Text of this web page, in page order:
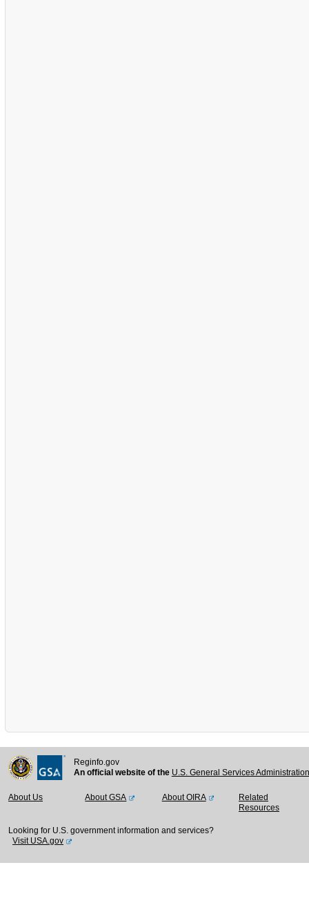
Reginfo.gov
An official website of the U.S. General Services
About Us About GSA About OIRA
Related
Resources
Looking for U.S. government information and services?
Visit USA.gov